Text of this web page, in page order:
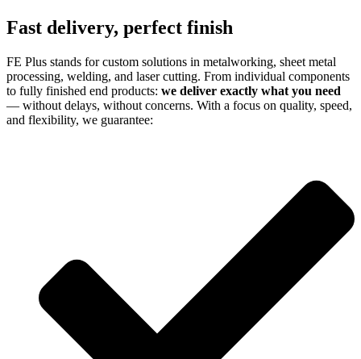
Fast delivery, perfect finish
FE Plus stands for custom solutions in metalworking, sheet metal
processing, welding, and laser cutting. From individual components
to fully finished end products: we deliver exactly what you need
— without delays, without concerns. With a focus on quality, speed,
and flexibility, we guarantee: